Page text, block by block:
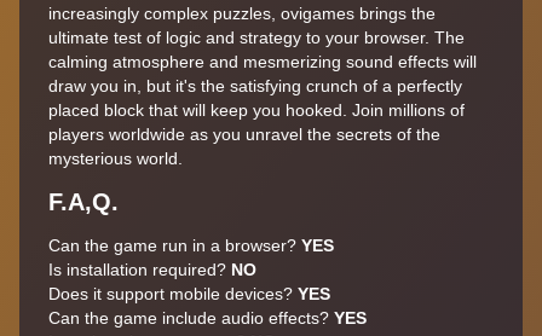
increasingly complex puzzles, ovigames brings the
ultimate test of logic and strategy to your browser. The
calming atmosphere and mesmerizing sound effects will
draw you in, but it's the satisfying crunch of a perfectly
placed block that will keep you hooked. Join millions of
players worldwide as you unravel the secrets of the
mysterious world.
F.A,Q.
Can the game run in a browser? YES
Is installation required? NO
Does it support mobile devices? YES
Can the game include audio effects? YES